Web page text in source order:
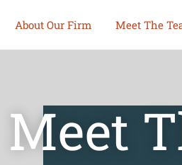
About Our Firm Meet The
Meet